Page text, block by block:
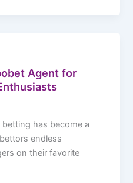
Agent for
has become a
endless
on their favorite